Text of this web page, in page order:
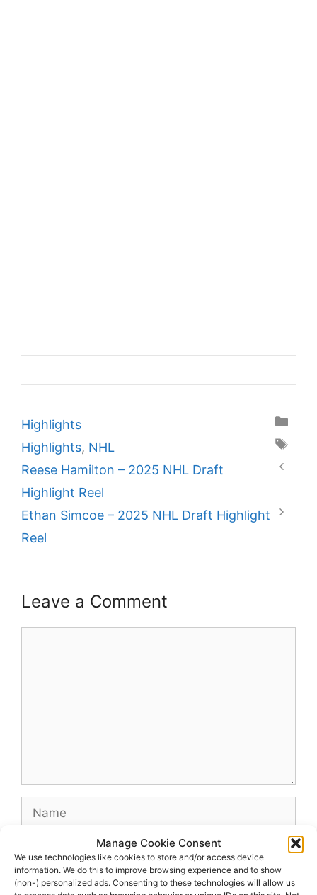
Manage Cookie Consent
We use technologies like cookies to store and/or access device
information. We do this to improve browsing experience and to show
(non-) personalized ads. Consenting to these technologies will allow us
Categories
Highlights
Tags
Highlights, NHL
Reese Hamilton – 2025 NHL Draft
Highlight Reel
Ethan Simcoe – 2025 NHL Draft Highlight
Reel
Leave a Comment
Name
Website